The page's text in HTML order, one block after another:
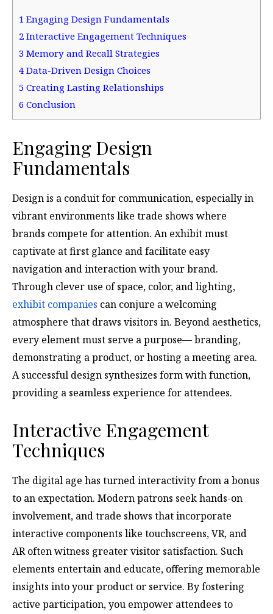
1 Engaging Design Fundamentals
2 Interactive Engagement Techniques
3 Memory and Recall Strategies
4 Data-Driven Design Choices
5 Creating Lasting Relationships
6 Conclusion
Engaging Design
Fundamentals
Design is a conduit for communication, especially in
vibrant environments like trade shows where
brands compete for attention. An exhibit must
captivate at first glance and facilitate easy
navigation and interaction with your brand.
Through clever use of space, color, and lighting,
exhibit companies can conjure a welcoming
atmosphere that draws visitors in. Beyond aesthetics,
every element must serve a purpose— branding,
demonstrating a product, or hosting a meeting area.
A successful design synthesizes form with function,
providing a seamless experience for attendees.
Interactive Engagement
Techniques
The digital age has turned interactivity from a bonus
to an expectation. Modern patrons seek hands-on
involvement, and trade shows that incorporate
interactive components like touchscreens, VR, and
AR often witness greater visitor satisfaction. Such
elements entertain and educate, offering memorable
insights into your product or service. By fostering
active participation, you empower attendees to